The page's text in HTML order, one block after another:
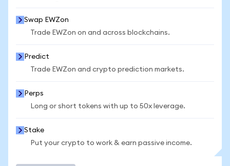
Swap EWZon
Trade EWZon on and across blockchains.
Predict
Trade EWZon and crypto prediction markets.
Perps
Long or short tokens with up to 50x leverage.
Stake
Put your crypto to work & earn passive income.